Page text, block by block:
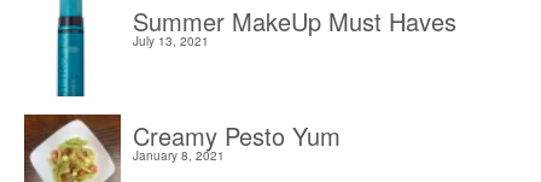
Summer MakeUp Must Haves
July 13, 2021
Creamy Pesto Yum
January 8, 2021